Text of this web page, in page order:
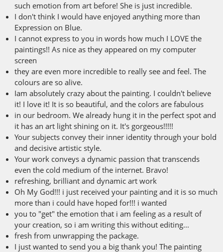
such emotion from art before! She is just incredible.
I don't think I would have enjoyed anything more than
Expression on Blue.
I cannot express to you in words how much I LOVE the
paintings!! As nice as they appeared on my computer
screen
they are even more incredible to really see and feel. The
colours are so alive.
Iam absolutely crazy about the painting. I couldn't believe
it! I love it! It is so beautiful, and the colors are fabulous
in our bedroom. We already hung it in the perfect spot and
it has an art light shining on it. It's gorgeous!!!!!
Your subjects convey their inner identity through your bold
and decisive artistic style.
Your work conveys a dynamic passion that transcends
even the cold medium of the internet. Bravo!
refreshing, brilliant and dynamic art work
Oh My God!!! i just received your painting and it is so much
more than i could have hoped for!!! i wanted
you to "get" the emotion that i am feeling as a result of
your creation, so i am writing this without editing...
fresh from unwrapping the package.
I just wanted to send you a big thank you! The painting